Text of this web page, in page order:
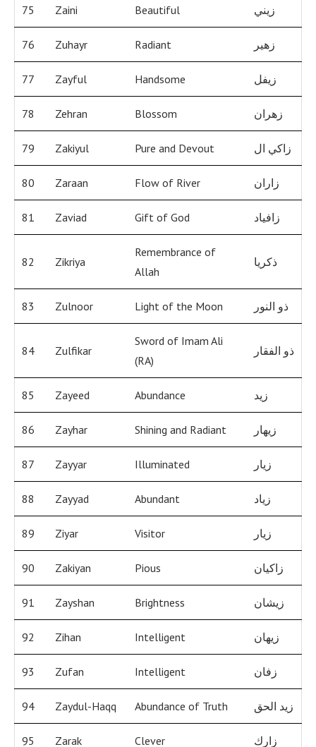
75 Zaini Beautiful زيني
76 Zuhayr Radiant زهير
77 Zayful Handsome زيفل
78 Zehran Blossom زهران
79 Zakiyul Pure and Devout زاكي ال
80 Zaraan Flow of River زاران
81 Zaviad Gift of God زافياد
82 Zikriya
Remembrance of
Allah
ذكريا
83 Zulnoor Light of the Moon ذو النور
84 Zulfikar
Sword of Imam Ali
(RA)
ذو الفقار
85 Zayeed Abundance زيد
86 Zayhar Shining and Radiant زيهار
87 Zayyar Illuminated زيار
88 Zayyad Abundant زياد
89 Ziyar Visitor زيار
90 Zakiyan Pious زاكيان
91 Zayshan Brightness زيشان
92 Zihan Intelligent زيهان
93 Zufan Intelligent زفان
94 Zaydul-Haqq Abundance of Truth زيد الحق
95 Zarak Clever زارك